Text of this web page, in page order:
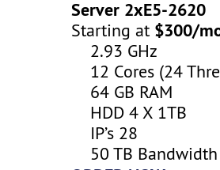
Server 2xE5-2620
Starting at $300/
2.93 GHz
12 Cores (24
64 GB RAM
HDD 4 X 1TB
IP’s 28
50 TB Bandwidth